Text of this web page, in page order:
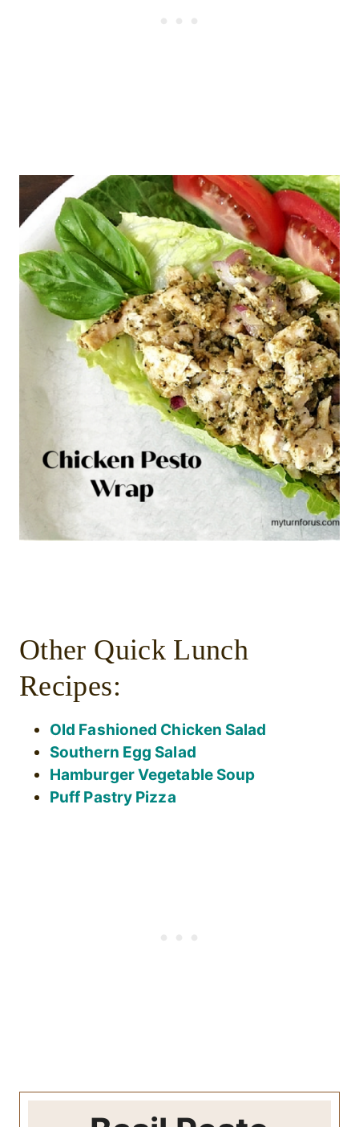
Other Quick Lunch
Recipes:
Old Fashioned Chicken Salad
Southern Egg Salad
Hamburger Vegetable Soup
Puff Pastry Pizza